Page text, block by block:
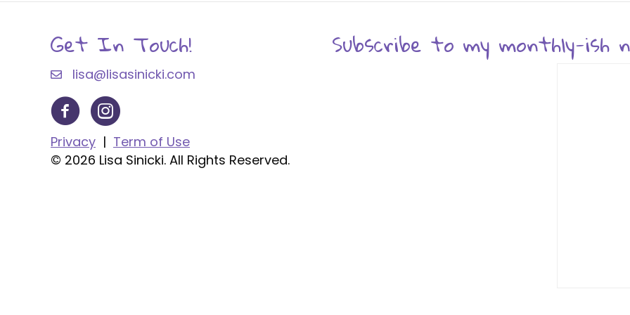
Get In Touch!
lisa@lisasinicki.com
Privacy | Term of Use
© 2026 Lisa Sinicki. All Rights Reserved.
Subscribe to my monthly-ish